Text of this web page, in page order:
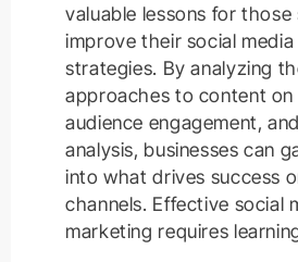
valuable lessons for those
improve their social
strategies. By analyzing
approaches to content on
audience engagement,
analysis, businesses can
into what drives success
channels. Effective social
marketing requires